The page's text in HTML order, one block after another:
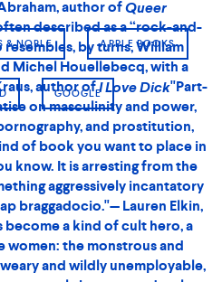
& NOBLE APPLE BOOKS
GOOGLE
willingness tosay it for you
copy out the phrases as her
is blistering with anger, and so
an injustice to summarize
York Review of Books"I love
fuck-you push-back against a
culture that keeps murdering
get the idea (the survivors, ha)
grateful to serve men, just
to play. This is liberatory
and if you’ve read it before
translation, ornery and
This short fiery book is
author of Chelsea Girls"In the